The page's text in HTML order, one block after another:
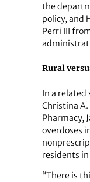
the
policy, and
Perri III
Rural
In a
Christina A.
Pharmacy,
overdoses
residents
“There is